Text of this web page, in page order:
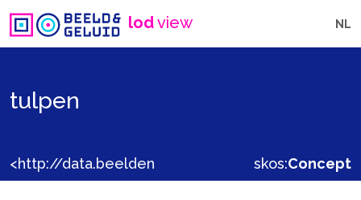
lodview NL
tulpen
skos:Concept